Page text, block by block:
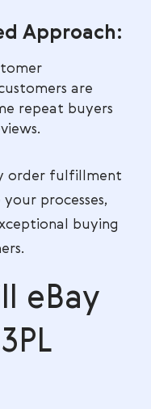
Approach:
are
repeat buyers
order fulfillment
processes,
buying
eBay